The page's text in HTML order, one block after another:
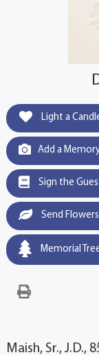
Light a
Add a
Sign the
Send Flowers
Memorial
Maish, Sr., J.D.,